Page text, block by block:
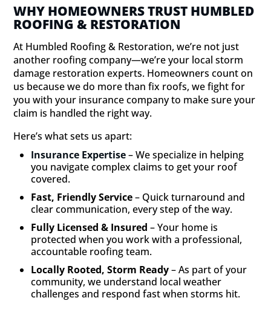
WHY HOMEOWNERS TRUST HUMBLED
ROOFING & RESTORATION
At Humbled Roofing & Restoration, we’re not just
another roofing company—we’re your local storm
damage restoration experts. Homeowners count on
us because we do more than fix roofs, we fight for
you with your insurance company to make sure your
claim is handled the right way.
Here’s what sets us apart:
Insurance Expertise– We specialize in helping
you navigate complex claims to get your roof
covered.
Fast, Friendly Service– Quick turnaround and
clear communication, every step of the way.
Fully Licensed & Insured – Your home is
protected when you work with a professional,
accountable roofing team.
Locally Rooted, Storm Ready– As part of your
community, we understand local weather
challenges and respond fast when storms hit.